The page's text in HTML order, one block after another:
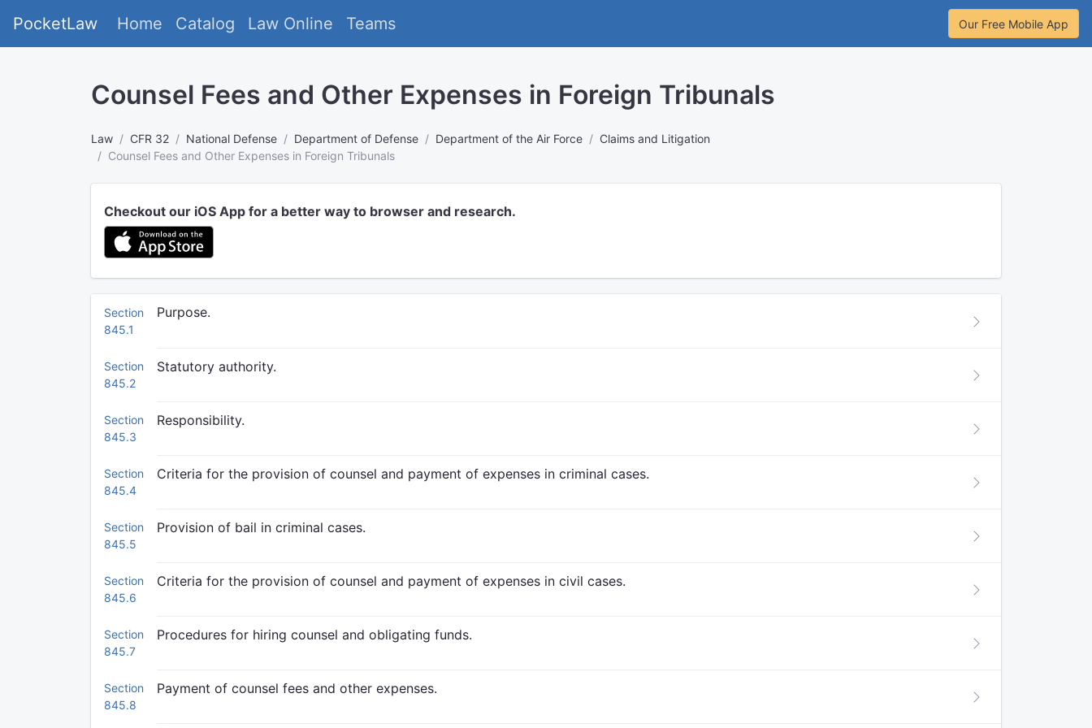
PocketLaw Home Catalog Law Online Teams Our Free Mobile App
Counsel Fees and Other Expenses in Foreign Tribunals
Law CFR 32 National Defense Department of Defense Department of the Air Force
Claims and Litigation
Counsel Fees and Other Expenses in Foreign Tribunals
Checkout our iOS App for a better way to browser and research.
Section
845.1
Purpose.
Section
845.2
Statutory authority.
Section
845.3
Responsibility.
Section
845.4
Criteria for the provision of counsel and payment of expenses in criminal cases.
Section
845.5
Provision of bail in criminal cases.
Section
845.6
Criteria for the provision of counsel and payment of expenses in civil cases.
Section
845.7
Procedures for hiring counsel and obligating funds.
Section
845.8
Payment of counsel fees and other expenses.